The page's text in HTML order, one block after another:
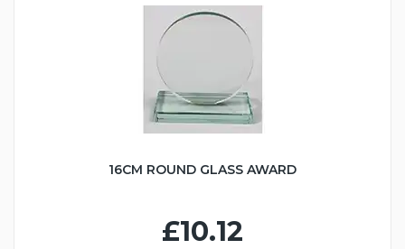
16CM ROUND GLASS AWARD
£10.12